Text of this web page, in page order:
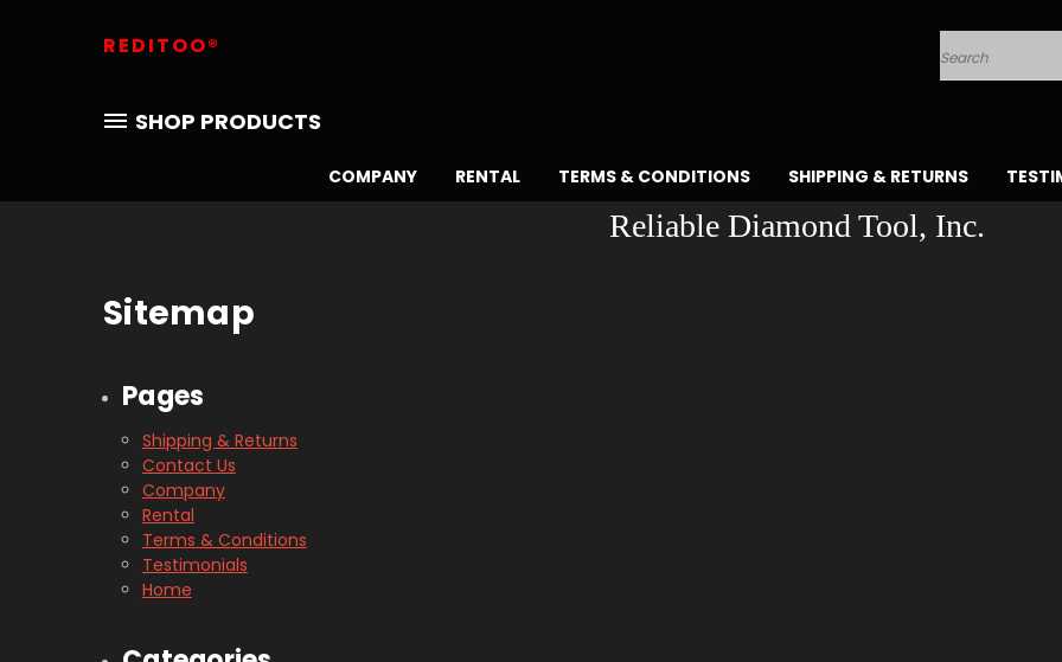
REDITOO®
Search
SHOP PRODUCTS
COMPANY RENTAL TERMS & CONDITIONS SHIPPING & RETURNS
Reliable Diamond Tool, Inc.
Sitemap
Pages
Shipping & Returns
Contact Us
Company
Rental
Terms & Conditions
Testimonials
Home